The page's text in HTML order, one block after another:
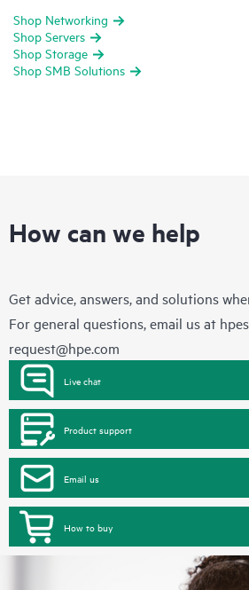
Shop Networking
Shop Servers
Shop Storage
Shop SMB Solutions
How can we help
Get advice, answers, and solutions
For general questions, email us at
request@hpe.com
Live chat
Product support
Email us
How to buy